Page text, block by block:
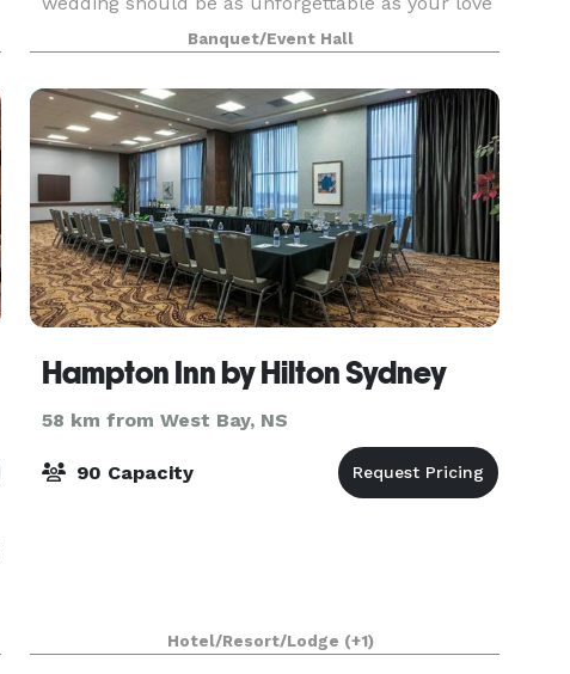
story. With over 30 years of experience hosting
beautiful celebrations, our expert team is here
to ta
Banquet/Event Hall
Hampton Inn by Hilton Sydney
58 km from West Bay, NS
90 Capacity
Hotel/Resort/Lodge (+1)